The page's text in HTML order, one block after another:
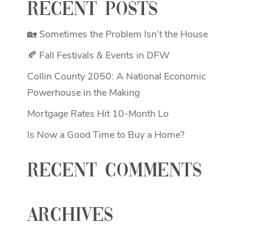
Recent Posts
🏡 Sometimes the Problem Isn’t the House
🍂 Fall Festivals & Events in DFW
Collin County 2050: A National Economic
Powerhouse in the Making
Mortgage Rates Hit 10-Month Lo
Is Now a Good Time to Buy a Home?
Recent Comments
Archives